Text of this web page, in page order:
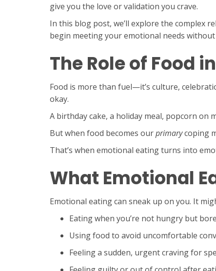
give you the love or validation you crave.
In this blog post, we’ll explore the complex
begin meeting your emotional needs
The Role of Food
Food is more than fuel—it’s culture,
okay.
A birthday cake, a holiday meal, popcorn
But when food becomes ourprimarycoping
That’s when emotional eating turns into
What Emotional
Emotional eating can sneak up on you. It
Eating when you’re not hungry but
Using food to avoid uncomfortable
Feeling a sudden, urgent craving for